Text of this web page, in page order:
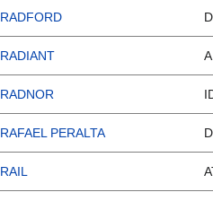
RADFORD
RADIANT
RADNOR
RAFAEL PERALTA
RAIL